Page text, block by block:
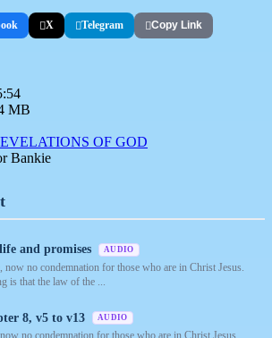
X Telegram Copy Link
MB
OF GOD
Bankie
and promises AUDIO
now no condemnation for those who are in Christ Jesus.
is that the law of the ...
8, v5 to v13 AUDIO
no condemnation for those who are in Christ Jesus.